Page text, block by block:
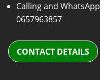
Calling and WhatsApp
0657963857
CONTACT DETAILS